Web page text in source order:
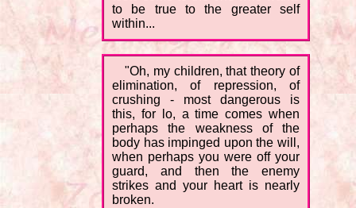
to be true to the greater self
within...
"Oh, my children, that theory of
elimination, of repression, of
crushing - most dangerous is
this, for lo, a time comes when
perhaps the weakness of the
body has impinged upon the will,
when perhaps you were off your
guard, and then the enemy
strikes and your heart is nearly
broken.